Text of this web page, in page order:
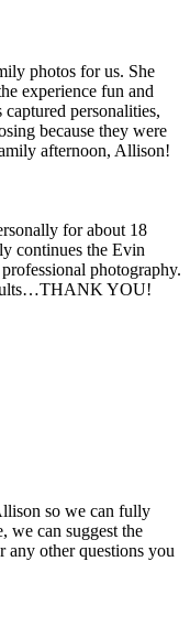
photos for us. She
experience fun and
personalities,
because they were
afternoon, Allison!
for about 18
continues the Evin
photography.
YOU!
so we can fully
we can suggest the
any other questions you